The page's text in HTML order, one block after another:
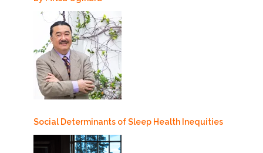
Social Determinants of Sleep Health Inequities